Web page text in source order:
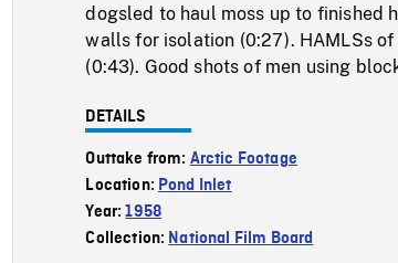
dogsled to haul moss up to finished
walls for isolation (0:27). HAMLSs
(0:43). Good shots of men using
DETAILS
Outtake from: Arctic Footage
Location: Pond Inlet
Year:1958
Collection: National Film Board